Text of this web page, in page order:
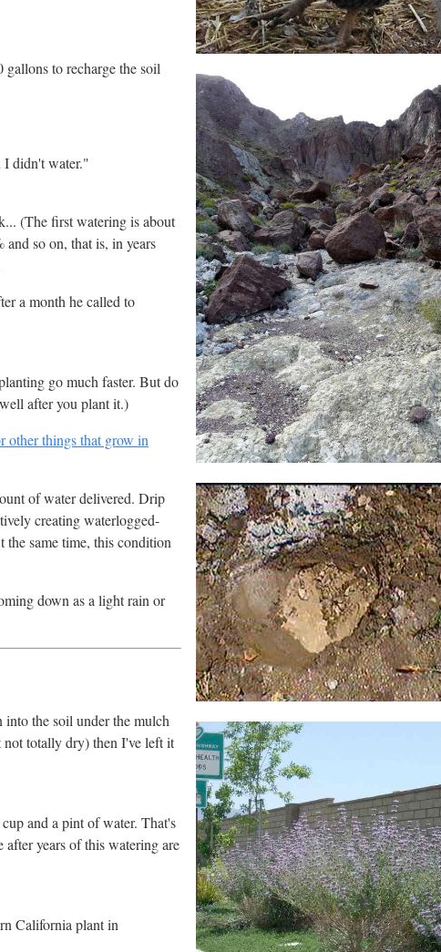
to recharge the soil
I didn't water."
(The first watering is about
so on, that is, in years
a month he called to
go much faster. But do
after you plant it.)
other things that grow in
of water delivered. Drip
creating waterlogged-
the same time, this condition
down as a light rain or
the soil under the mulch
not totally dry) then I've left it
and a pint of water. That's
years of this watering are
California plant in